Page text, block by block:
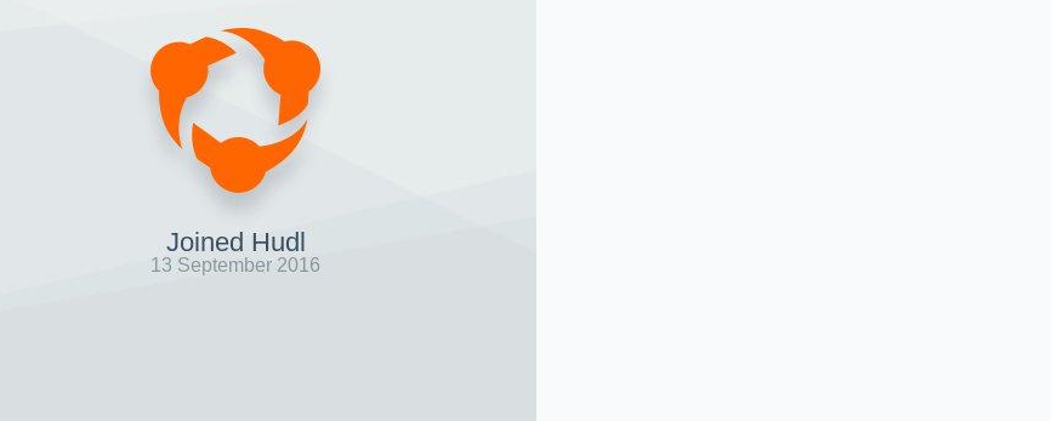
Joined Hudl
13 September 2016